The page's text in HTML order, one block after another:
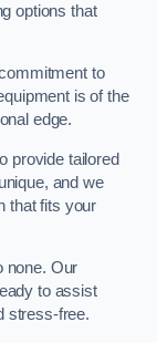
options that
to
is of the
edge.
provide tailored
and we
that fits your
none. Our
to assist
stress-free.